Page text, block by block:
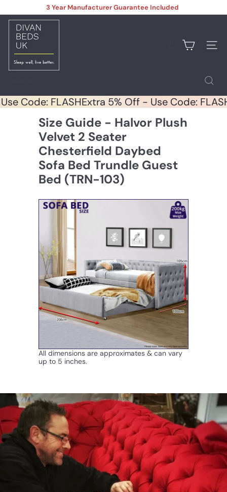
to
content
Pause
3 Year Manufacturer Guarantee Included
B
s
U
Site
Use Code: FLASHExtra 5% Off - Use Code:
Size Guide - Halvor Plush
Velvet 2 Seater
Chesterfield Daybed
Sofa Bed Trundle Guest
Bed (TRN-103)
All dimensions are approximates & can vary
up to 5 inches.